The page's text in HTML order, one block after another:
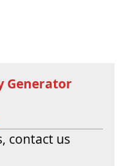
Generator
contact us